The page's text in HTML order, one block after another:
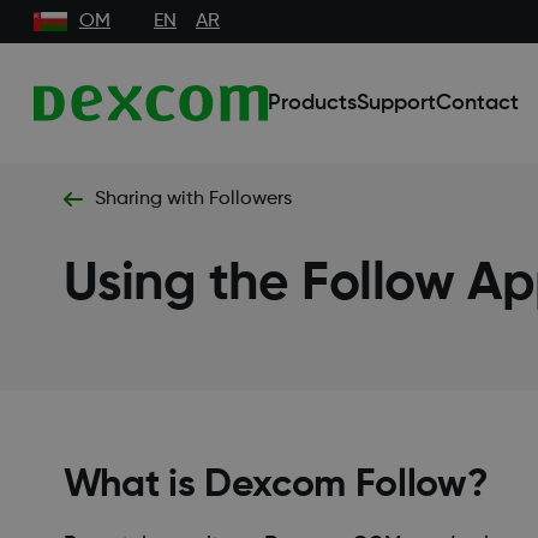
OM EN AR
ProductsSupportContact
Sharing with Followers
Using the Follow
What is Dexcom Follow?